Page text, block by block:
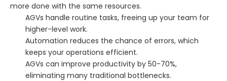
more done with the same resources.
AGVs handle routine tasks, freeing up your team for
higher-level work.
Automation reduces the chance of errors, which
keeps your operations efficient.
AGVs can improve productivity by 50-70%,
eliminating many traditional bottlenecks.